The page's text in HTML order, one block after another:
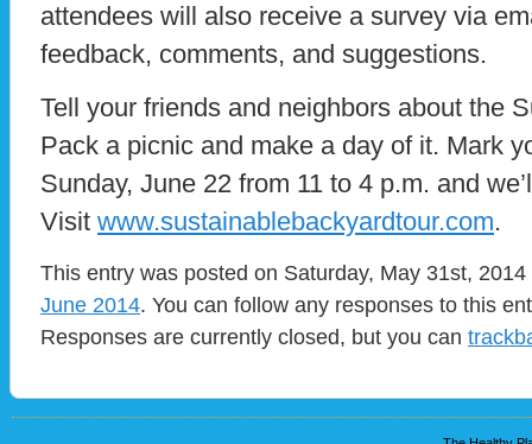
attendees will also receive a survey via
feedback, comments, and suggestions.
Tell your friends and neighbors about the
Pack a picnic and make a day of it. Mark
Sunday, June 22 from 11 to 4 p.m. and
Visit www.sustainablebackyardtour.com.
This entry was posted on Saturday, May 31st,
June 2014. You can follow any responses to this
Responses are currently closed, but you can